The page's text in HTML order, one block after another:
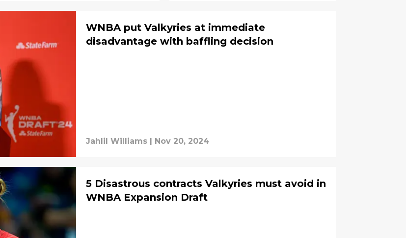
WNBA put Valkyries at immediate
disadvantage with baffling decision
Jahlil Williams | Nov 20, 2024
5 Disastrous contracts Valkyries must avoid in
WNBA Expansion Draft